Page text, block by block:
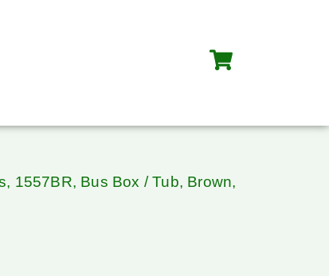
1557BR, Bus Box / Tub, Brown,